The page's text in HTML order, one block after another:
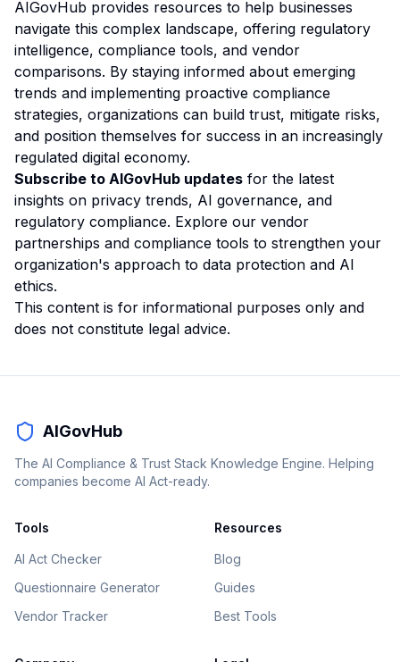
AIGovHub provides resources to help businesses
navigate this complex landscape, offering regulatory
intelligence, compliance tools, and vendor
comparisons. By staying informed about emerging
trends and implementing proactive compliance
strategies, organizations can build trust, mitigate risks,
and position themselves for success in an increasingly
regulated digital economy.
Subscribe to AIGovHub updates for the latest
insights on privacy trends, AI governance, and
regulatory compliance. Explore our vendor
partnerships and compliance tools to strengthen your
organization's approach to data protection and AI
ethics.
This content is for informational purposes only and
does not constitute legal advice.
AIGovHub
The AI Compliance & Trust Stack Knowledge Engine. Helping
companies become AI Act-ready.
Tools
AI Act Checker
Questionnaire Generator
Vendor Tracker
Resources
Blog
Guides
Best Tools